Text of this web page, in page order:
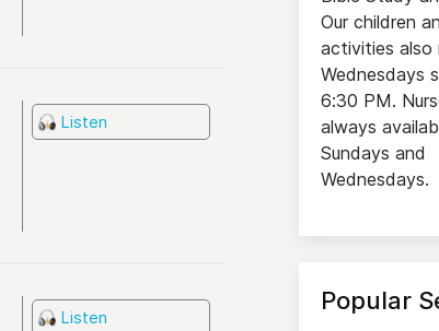
Listen
Listen
Our children
activities also
Wednesdays
6:30 PM.
always
Sundays and
Wednesdays.
Popular